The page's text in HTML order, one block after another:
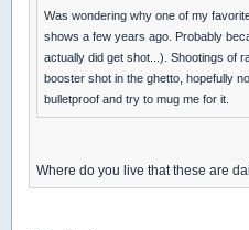
Was wondering why one of my
shows a few years ago. Probably
actually did get shot...). Shootings of
booster shot in the ghetto, hopefully
bulletproof and try to mug me for it.
Where do you live that these are